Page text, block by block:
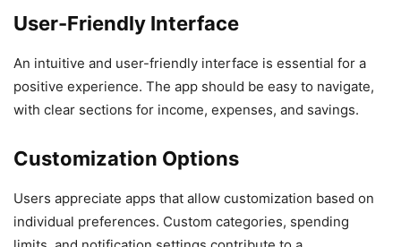
User-Friendly Interface
An intuitive and user-friendly interface is essential for a
positive experience. The app should be easy to navigate,
with clear sections for income, expenses, and savings.
Customization Options
Users appreciate apps that allow customization based on
individual preferences. Custom categories, spending